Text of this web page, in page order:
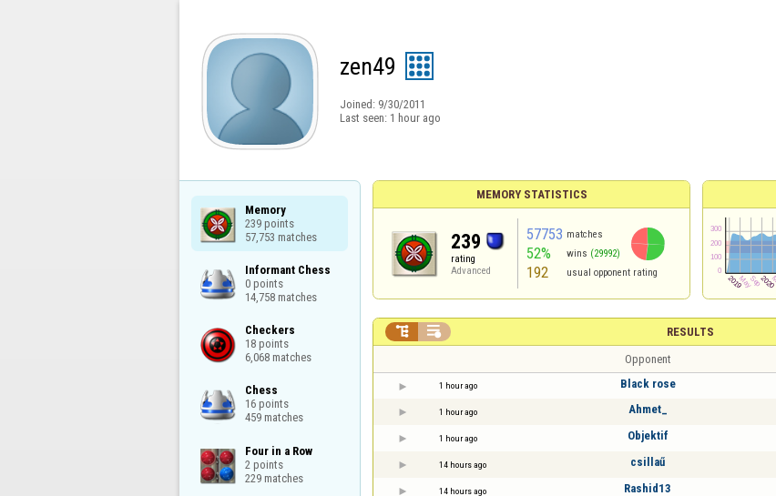
zen49
Joined: 9/30/2011
Last seen: 1 hour ago
Memory
239 points
57,753 matches
Informant Chess
0 points
14,758 matches
Checkers
18 points
6,068 matches
Chess
16 points
459 matches
Four in a Row
2 points
229 matches
MEMORY STATISTICS
239
rating
Advanced
57753 matches
52% wins (29992)
192 usual opponent rating
RESULTS
 
Opponent
1 hour ago Black rose
1 hour ago Ahmet_
1 hour ago Objektif
14 hours ago csillaű
14 hours ago Rashid13